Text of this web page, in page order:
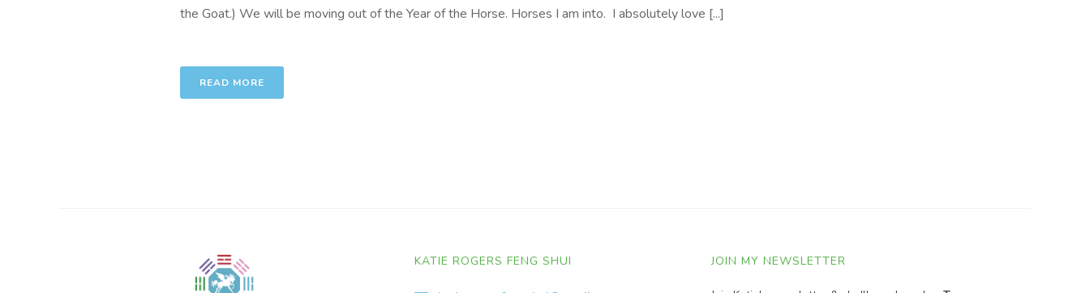
the Goat.) We will be moving out of the Year of the Horse. Horses I am into. I absolutely love [...]
READ MORE
KATIE ROGERS FENG SHUI JOIN MY NEWSLETTER